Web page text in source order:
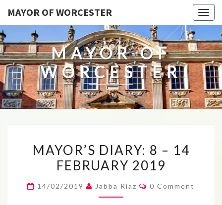
MAYOR OF WORCESTER
MAYOR OF
WORCESTER
DIARY:
8
MAYOR’S DIARY: 8 – 14
FEBRUARY 2019
14/02/2019 Jabba Riaz Comments
0 Comment